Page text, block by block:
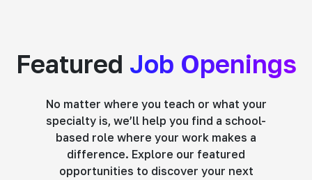
Featured Job Openings
No matter where you teach or what your
specialty is, we’ll help you find a school-
based role where your work makes a
difference. Explore our featured
opportunities to discover your next